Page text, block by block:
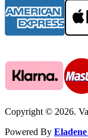
Copyright © 2026.
Powered By